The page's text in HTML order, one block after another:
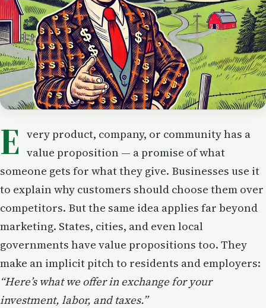
E very product, company, or community has a
value proposition — a promise of what
someone gets for what they give. Businesses use it
to explain why customers should choose them over
competitors. But the same idea applies far beyond
marketing. States, cities, and even local
governments have value propositions too. They
make an implicit pitch to residents and employers:
“Here’s what we offer in exchange for your
investment, labor, and taxes.”